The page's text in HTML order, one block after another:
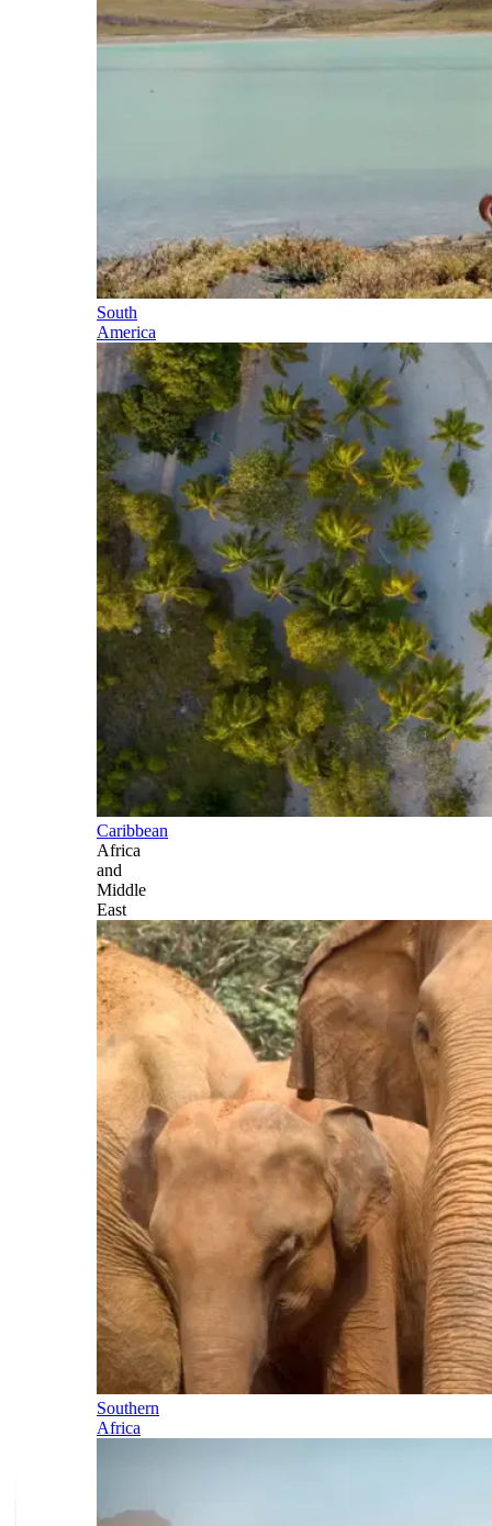
South
America
Caribbean
Africa
and
Middle
East
Southern
Africa